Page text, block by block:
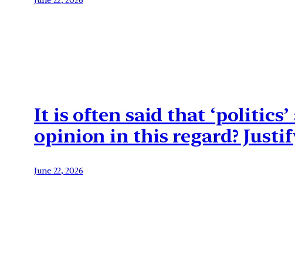
It is often said that
opinion in this regard?
June 22, 2026